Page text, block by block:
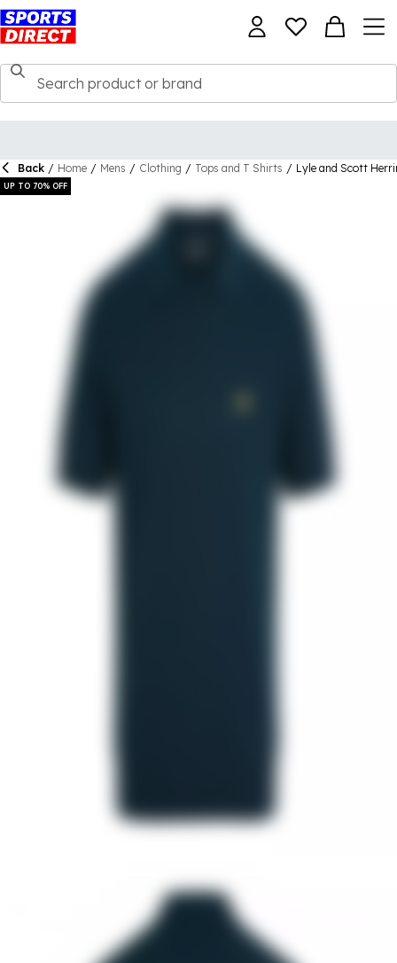
Back / Home / Mens / Clothing / Tops and T Shirts / Lyle and Scott
UP TO 70% OFF